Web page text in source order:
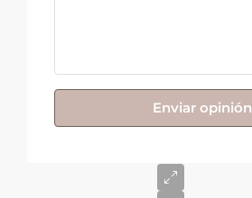
Enviar opinión